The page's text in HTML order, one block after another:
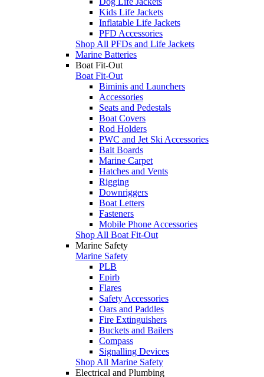
Kids Life Jackets
Inflatable Life Jackets
PFD Accessories
Shop All PFDs and Life Jackets
Marine Batteries
Boat Fit-Out
Boat Fit-Out
Biminis and Launchers
Accessories
Seats and Pedestals
Boat Covers
Rod Holders
PWC and Jet Ski Accessories
Bait Boards
Marine Carpet
Hatches and Vents
Rigging
Downriggers
Boat Letters
Fasteners
Mobile Phone Accessories
Shop All Boat Fit-Out
Marine Safety
Marine Safety
PLB
Epirb
Flares
Safety Accessories
Oars and Paddles
Fire Extinguishers
Buckets and Bailers
Compass
Signalling Devices
Shop All Marine Safety
Electrical and Plumbing